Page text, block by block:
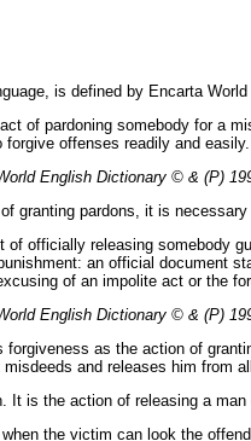
is defined by Encarta
of pardoning somebody for a
offenses readily and easily.
English Dictionary © & (P)
granting pardons, it is
of officially releasing somebody
an official document
of an impolite act or the
English Dictionary © & (P)
forgiveness as the action of
and releases him from
It is the action of releasing a
the victim can look the